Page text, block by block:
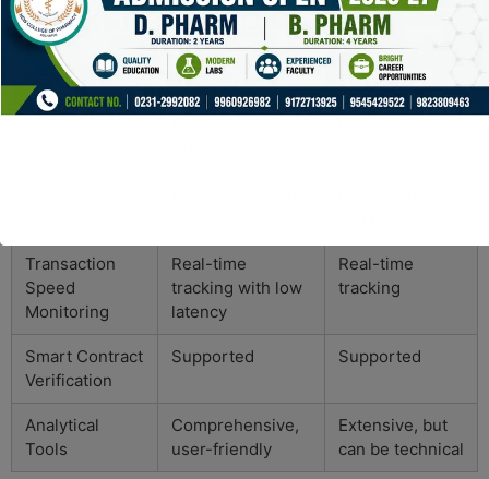
Blockchain Explorers
Feature Bscscan Etherscan
Transaction
Speed
Monitoring
Real-time
tracking with low
latency
Real-time
tracking
Smart Contract
Verification
Supported Supported
Analytical
Tools
Comprehensive,
user-friendly
Extensive, but
can be technical